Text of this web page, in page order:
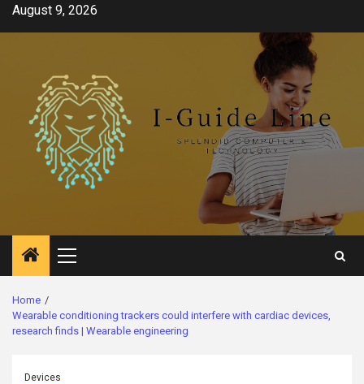
SkipAugust 9, 2026
Primary
Menu
Home
Wearable conditioning trackers could interfere with cardiac devices,
research finds | Wearable engineering
Devices